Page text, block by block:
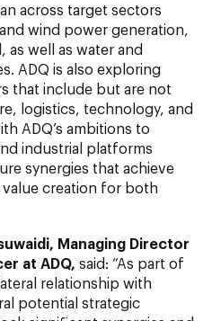
across target sectors
wind power generation,
as well as water and
ADQ is also exploring
that include but are not
logistics, technology, and
ADQ’s ambitions to
industrial platforms
synergies that achieve
value creation for both
Managing Director
at ADQ, said: “As part of
relationship with
potential strategic